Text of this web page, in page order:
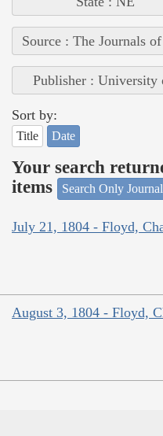
Source : The Journals
Publisher : University
Sort by:
Title Date
Your search
items
Search Only
July 21, 1804 - Floyd,
August 3, 1804 - Floyd,